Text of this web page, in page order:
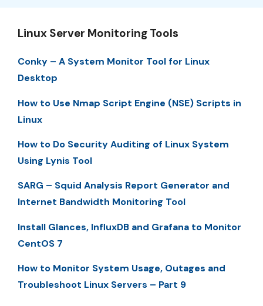
Linux Server Monitoring Tools
Conky – A System Monitor Tool for Linux
Desktop
How to Use Nmap Script Engine (NSE) Scripts in
Linux
How to Do Security Auditing of Linux System
Using Lynis Tool
SARG – Squid Analysis Report Generator and
Internet Bandwidth Monitoring Tool
Install Glances, InfluxDB and Grafana to Monitor
CentOS 7
How to Monitor System Usage, Outages and
Troubleshoot Linux Servers – Part 9